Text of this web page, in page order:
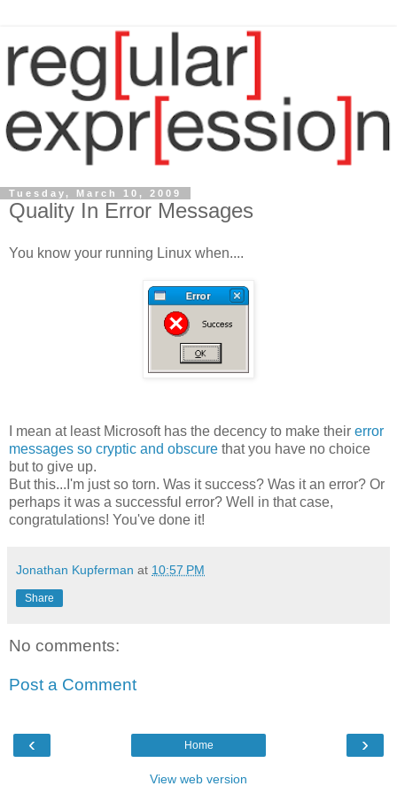
Tuesday, March 10, 2009
Quality In Error Messages
You know your running Linux when....
I mean at least Microsoft has the decency to make their error
messages so cryptic and obscure that you have no choice
but to give up.
But this...I'm just so torn. Was it success? Was it an error? Or
perhaps it was a successful error? Well in that case,
congratulations! You've done it!
Jonathan Kupferman at 10:57 PM
Share
No comments:
Post a Comment
‹ ›
Home
View web version